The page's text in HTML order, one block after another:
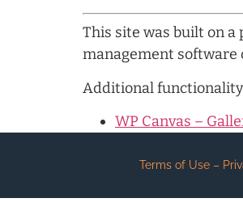
This site was built on
management software
Additional
WP Canvas –
Terms of Use –